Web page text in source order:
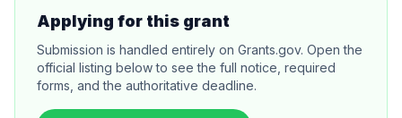
Applying for this grant
Submission is handled entirely on Grants.gov. Open the
official listing below to see the full notice, required
forms, and the authoritative deadline.